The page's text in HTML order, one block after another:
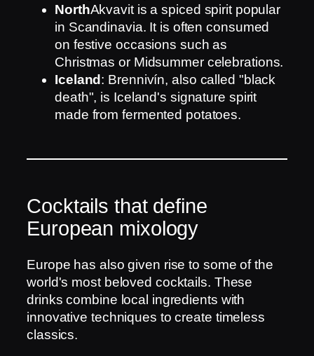
NorthAkvavit is a spiced spirit popular
in Scandinavia. It is often consumed
on festive occasions such as
Christmas or Midsummer celebrations.
Iceland: Brennivín, also called "black
death", is Iceland's signature spirit
made from fermented potatoes.
Cocktails that define
European mixology
Europe has also given rise to some of the
world's most beloved cocktails. These
drinks combine local ingredients with
innovative techniques to create timeless
classics.